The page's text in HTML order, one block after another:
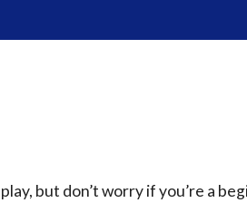
but don’t worry if you’re a